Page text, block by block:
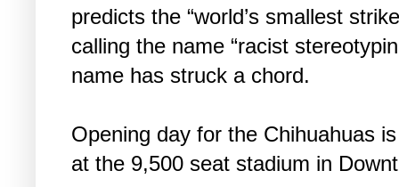
predicts the “world’s smallest
calling the name “racist
name has struck a chord.
Opening day for the Chihuahuas
at the 9,500 seat stadium in